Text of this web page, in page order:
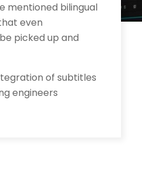
mentioned bilingual
even
picked up and
of subtitles
engineers